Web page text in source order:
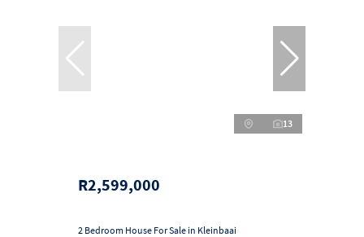
13
R2,599,000
2 Bedroom House For Sale in Kleinbaai